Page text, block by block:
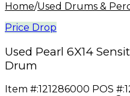
Home/Used Drums &
Price Drop
Used Pearl 6X14
Drum
Item #:121286000 POS #: